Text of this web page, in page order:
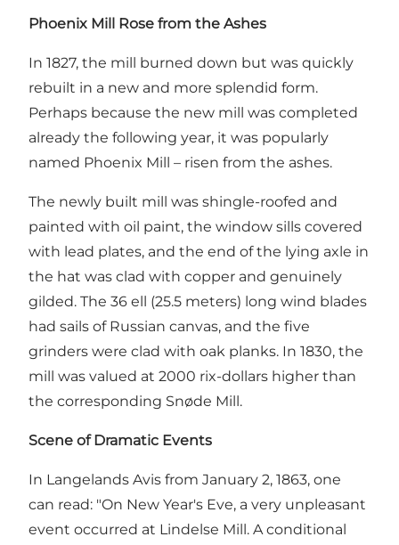
Phoenix Mill Rose from the Ashes
In 1827, the mill burned down but was quickly
rebuilt in a new and more splendid form.
Perhaps because the new mill was completed
already the following year, it was popularly
named Phoenix Mill – risen from the ashes.
The newly built mill was shingle-roofed and
painted with oil paint, the window sills covered
with lead plates, and the end of the lying axle in
the hat was clad with copper and genuinely
gilded. The 36 ell (25.5 meters) long wind blades
had sails of Russian canvas, and the five
grinders were clad with oak planks. In 1830, the
mill was valued at 2000 rix-dollars higher than
the corresponding Snøde Mill.
Scene of Dramatic Events
In Langelands Avis from January 2, 1863, one
can read: "On New Year's Eve, a very unpleasant
event occurred at Lindelse Mill. A conditional